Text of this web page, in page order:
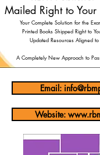
Mailed Right to Your
Your Complete Solution for the
Printed Books Shipped Right to
Updated Resources Aligned
A Completely New Approach to
Email:
Website: